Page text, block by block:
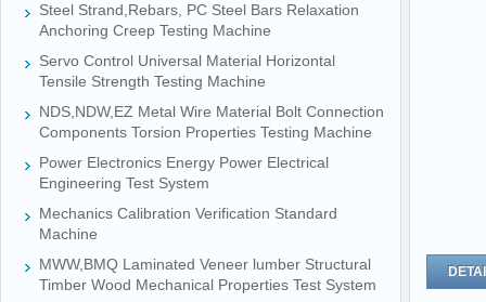
Steel Strand,Rebars, PC Steel Bars Relaxation
Anchoring Creep Testing Machine
Servo Control Universal Material Horizontal
Tensile Strength Testing Machine
NDS,NDW,EZ Metal Wire Material Bolt Connection
Components Torsion Properties Testing Machine
Power Electronics Energy Power Electrical
Engineering Test System
Mechanics Calibration Verification Standard
Machine
MWW,BMQ Laminated Veneer lumber Structural
Timber Wood Mechanical Properties Test System